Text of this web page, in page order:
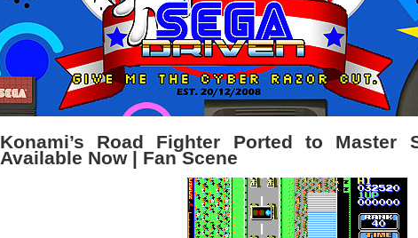
Konami’s Road Fighter Ported to Master
Available Now | Fan Scene